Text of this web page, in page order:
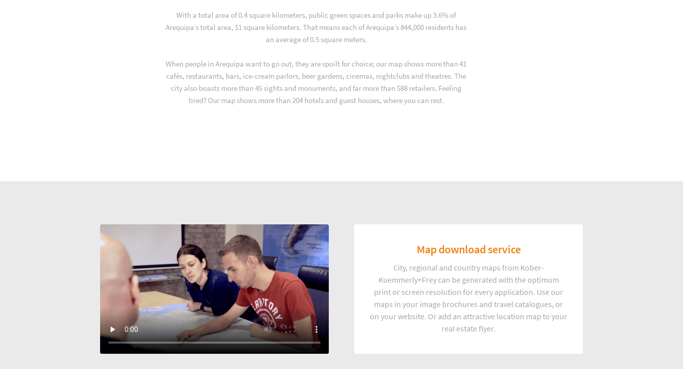
With a total area of 0.4 square kilometers, public green spaces and parks make up 3.6% of
Arequipa’s total area, 11 square kilometers. That means each of Arequipa’s 844,000 residents has
an average of 0.5 square meters.
When people in Arequipa want to go out, they are spoilt for choice; our map shows more than 41
cafés, restaurants, bars, ice-cream parlors, beer gardens, cinemas, nightclubs and theatres. The
city also boasts more than 45 sights and monuments, and far more than 588 retailers. Feeling
tired? Our map shows more than 204 hotels and guest houses, where you can rest.
Map download service
City, regional and country maps from Kober-
Kuemmerly+Frey can be generated with the optimum
print or screen resolution for every application. Use our
maps in your image brochures and travel catalogues, or
on your website. Or add an attractive location map to your
real estate flyer.